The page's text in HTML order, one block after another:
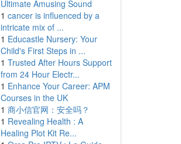
Ultimate Amusing Sound
1 cancer is influenced by a
intricate mix of ...
1 Educastle Nursery: Your
Child's First Steps in ...
1 Trusted After Hours Support
from 24 Hour Electr...
1 Enhance Your Career: APM
Courses in the UK
1 商小信官网：安全吗？
1 Revealing Health : A
Healing Plot Kit Re...